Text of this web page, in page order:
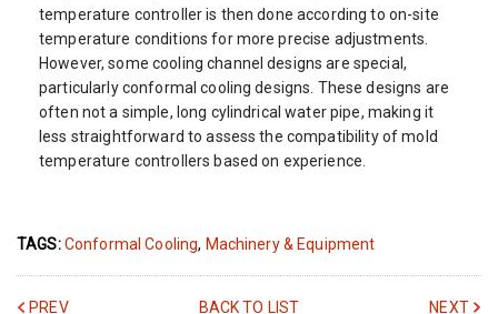
temperature controller is then done according to on-site
temperature conditions for more precise adjustments.
However, some cooling channel designs are special,
particularly conformal cooling designs. These designs are
often not a simple, long cylindrical water pipe, making it
less straightforward to assess the compatibility of mold
temperature controllers based on experience.
TAGS:Conformal Cooling, Machinery & Equipment
PREV BACK TO LIST NEXT